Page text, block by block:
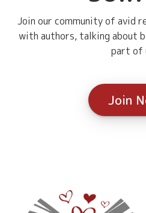
Join our community of avid
with authors, talking about
part of
Join